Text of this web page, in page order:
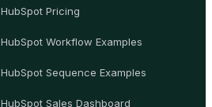
HubSpot Pricing
HubSpot Workflow Examples
HubSpot Sequence Examples
HubSpot Sales Dashboard